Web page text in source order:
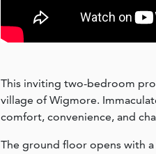
This inviting two-bedroom
village of Wigmore.
comfort, convenience, and
The ground floor opens with